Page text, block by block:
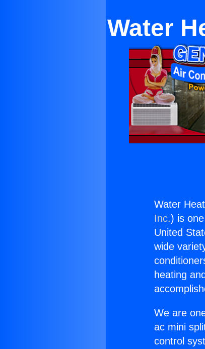
Water
Water
Inc.) is
United
wide
heating
We are
ac mini
control